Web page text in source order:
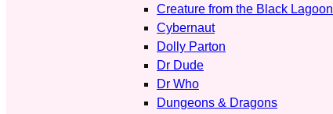
Creature from the Black Lagoon
Cybernaut
Dolly Parton
Dr Dude
Dr Who
Dungeons & Dragons